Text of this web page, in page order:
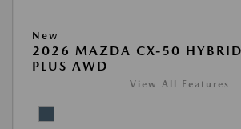
New
2026 MAZDA CX-50
PLUS AWD
View All Features